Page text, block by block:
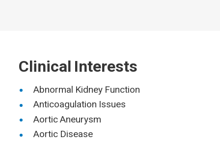
Clinical Interests
Abnormal Kidney Function
Anticoagulation Issues
Aortic Aneurysm
Aortic Disease